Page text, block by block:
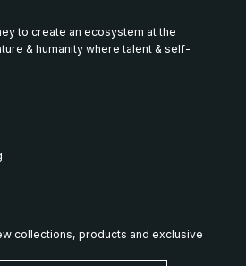
to create an ecosystem at the
& humanity where talent & self-
collections, products and exclusive